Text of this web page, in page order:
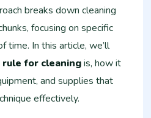
breaks down cleaning
focusing on specific
time. In this article, we’ll
rule for cleaningis, how it
and supplies that
effectively.